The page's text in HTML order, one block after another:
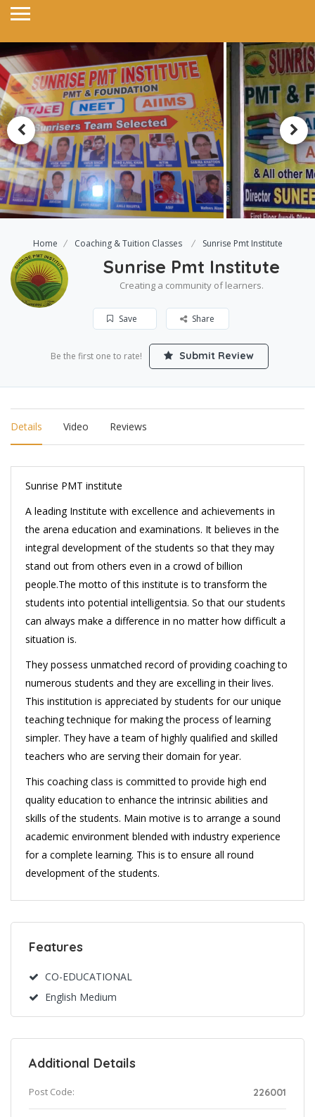
Home Coaching & Tuition Classes Sunrise Pmt Institute
Sunrise Pmt Institute
Creating a community of learners.
Save Share
Be the first one to rate! Submit Review
Details Video Reviews
Sunrise PMT institute
A leading Institute with excellence and achievements in
the arena education and examinations. It believes in the
integral development of the students so that they may
stand out from others even in a crowd of billion
people.The motto of this institute is to transform the
students into potential intelligentsia. So that our students
can always make a difference in no matter how difficult a
situation is.
They possess unmatched record of providing coaching to
numerous students and they are excelling in their lives.
This institution is appreciated by students for our unique
teaching technique for making the process of learning
simpler. They have a team of highly qualified and skilled
teachers who are serving their domain for year.
This coaching class is committed to provide high end
quality education to enhance the intrinsic abilities and
skills of the students. Main motive is to arrange a sound
academic environment blended with industry experience
for a complete learning. This is to ensure all round
development of the students.
Features
CO-EDUCATIONAL
English Medium
Additional Details
Post Code: 226001